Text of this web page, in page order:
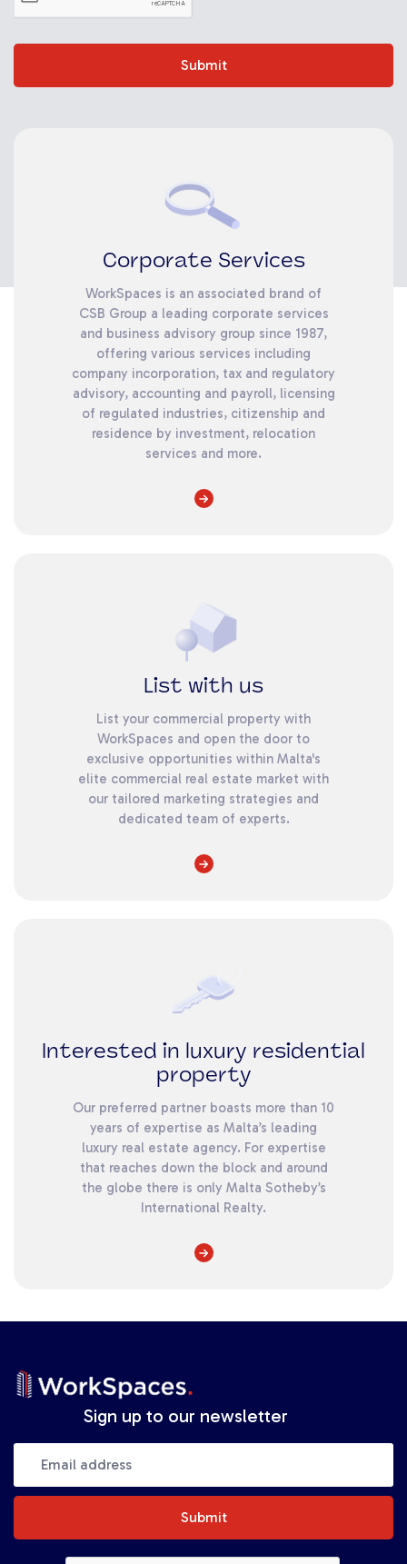
Submit
Corporate Services
WorkSpaces is an associated brand of
CSB Group a leading corporate services
and business advisory group since 1987,
offering various services including
company incorporation, tax and regulatory
advisory, accounting and payroll, licensing
of regulated industries, citizenship and
residence by investment, relocation
services and more.
List with us
List your commercial property with
WorkSpaces and open the door to
exclusive opportunities within Malta's
elite commercial real estate market with
our tailored marketing strategies and
dedicated team of experts.
Interested in luxury residential
property
Our preferred partner boasts more than 10
years of expertise as Malta’s leading
luxury real estate agency. For expertise
that reaches down the block and around
the globe there is only Malta Sotheby’s
International Realty.
Sign up to our newsletter
Submit